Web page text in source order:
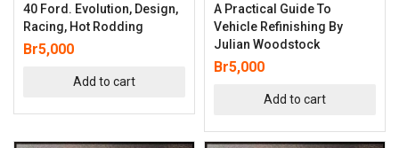
40 Ford. Evolution, Design,
Racing, Hot Rodding
Br5,000
Add to cart
A Practical Guide To
Vehicle Refinishing By
Julian Woodstock
Br5,000
Add to cart